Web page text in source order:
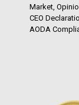
Market,
CEO
AODA